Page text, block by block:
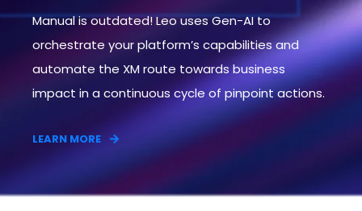
Manual is outdated! Leo uses Gen-AI to
orchestrate your platform’s capabilities and
automate the XM route towards business
impact in a continuous cycle of pinpoint actions.​
LEARN MORE